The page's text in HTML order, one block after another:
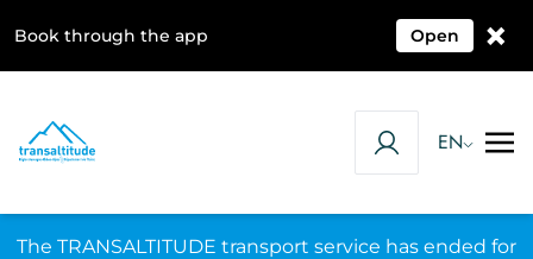
Book through the app Open ×
EN
The TRANSALTITUDE transport service has ended for